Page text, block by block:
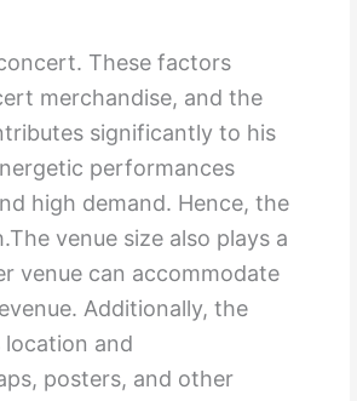
These factors
merchandise, and the
significantly to his
performances
high demand. Hence, the
venue size also plays a
venue can accommodate
Additionally, the
location and
posters, and other